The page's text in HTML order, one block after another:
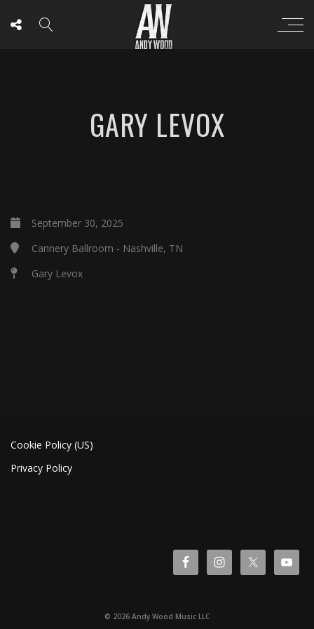
GARY LEVOX
September 30, 2025
Cannery Ballroom - Nashville, TN
Gary Levox
Cookie Policy (US)
Privacy Policy
© 2026 Andy Wood Music LLC